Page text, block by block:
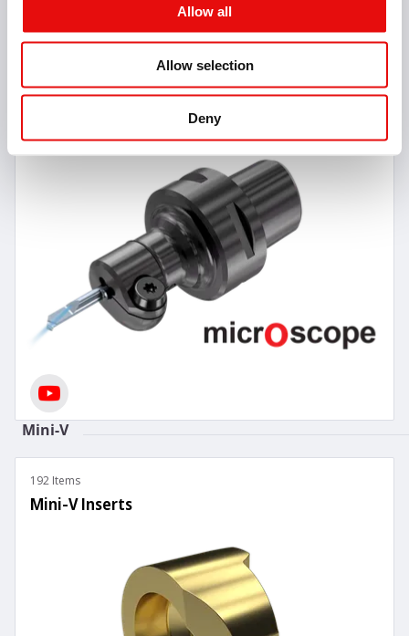
Allow all
Allow selection
Deny
8 Items
micrOscope V-Cap Holders
Mini-V
192 Items
Mini-V Inserts